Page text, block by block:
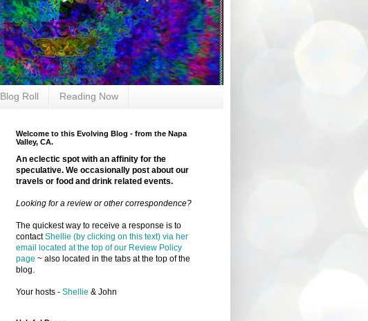
Blog Roll Reading Now
Welcome to this Evolving Blog - from the Napa
Valley, CA.
An eclectic spot with an affinity for the
speculative. We occasionally post about our
travels or food and drink related events.
Looking for a review or other correspondence?
The quickest way to receive a response is to
contactShellie (by clicking on this text) via her
email located at the top of our Review Policy
page ~ also located in the tabs at the top of the
blog.
Your hosts - Shellie & John